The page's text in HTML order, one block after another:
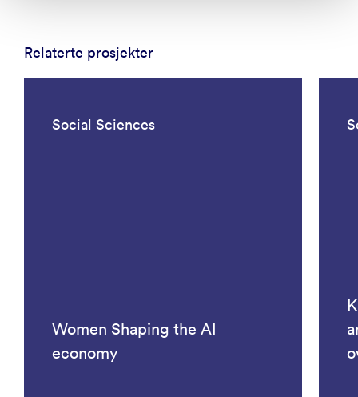
Relaterte prosjekter
Social Sciences
Women Shaping the AI
economy